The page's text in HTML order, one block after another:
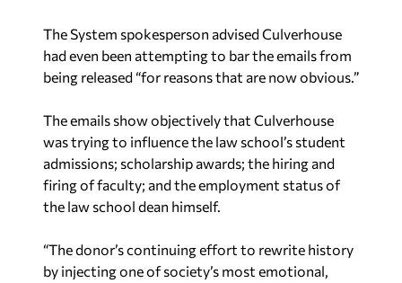
The System spokesperson advised Culverhouse
had even been attempting to bar the emails from
being released “for reasons that are now obvious.”
The emails show objectively that Culverhouse
was trying to influence the law school’s student
admissions; scholarship awards; the hiring and
firing of faculty; and the employment status of
the law school dean himself.
“The donor’s continuing effort to rewrite history
by injecting one of society’s most emotional,